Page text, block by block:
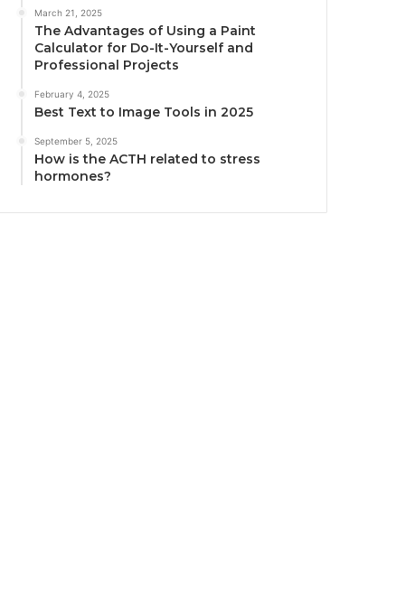
March 21, 2025
The Advantages of Using a Paint
Calculator for Do-It-Yourself and
Professional Projects
February 4, 2025
Best Text to Image Tools in 2025
September 5, 2025
How is the ACTH related to stress
hormones?